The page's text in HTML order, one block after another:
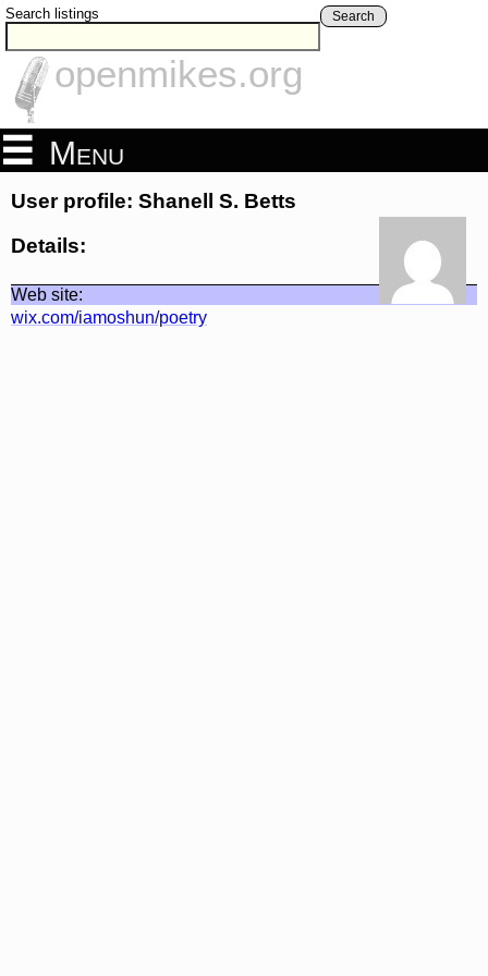
Search listings Search
openmikes.org
Menu
User profile: Shanell S. Betts
Details:
Web site:
wix.com/iamoshun/poetry